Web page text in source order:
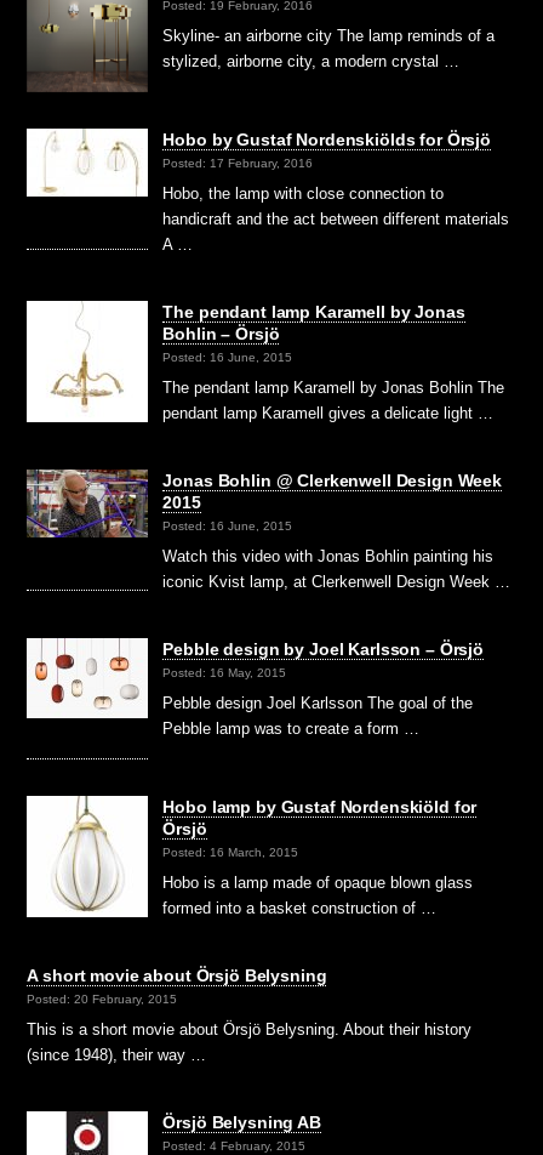
Posted: 19 February, 2016
Skyline- an airborne city The lamp reminds of a
stylized, airborne city, a modern crystal …
Hobo by Gustaf Nordenskiölds for Örsjö
Posted: 17 February, 2016
Hobo, the lamp with close connection to
handicraft and the act between different materials
A …
The pendant lamp Karamell by Jonas
Bohlin – Örsjö
Posted: 16 June, 2015
The pendant lamp Karamell by Jonas Bohlin The
pendant lamp Karamell gives a delicate light …
Jonas Bohlin @ Clerkenwell Design Week
2015
Posted: 16 June, 2015
Watch this video with Jonas Bohlin painting his
iconic Kvist lamp, at Clerkenwell Design Week …
Pebble design by Joel Karlsson – Örsjö
Posted: 16 May, 2015
Pebble design Joel Karlsson The goal of the
Pebble lamp was to create a form …
Hobo lamp by Gustaf Nordenskiöld for
Örsjö
Posted: 16 March, 2015
Hobo is a lamp made of opaque blown glass
formed into a basket construction of …
A short movie about Örsjö Belysning
Posted: 20 February, 2015
This is a short movie about Örsjö Belysning. About their history
(since 1948), their way …
Örsjö Belysning AB
Posted: 4 February, 2015